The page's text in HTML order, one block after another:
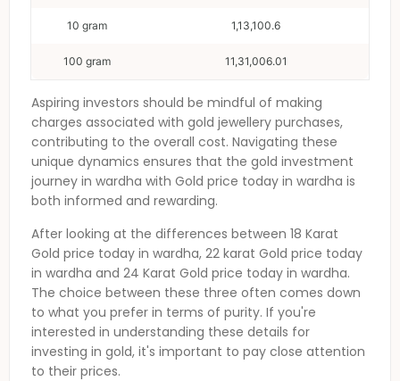
10 gram 1,13,100.6
100 gram 11,31,006.01
Aspiring investors should be mindful of making
charges associated with gold jewellery purchases,
contributing to the overall cost. Navigating these
unique dynamics ensures that the gold investment
journey in wardha with Gold price today in wardha is
both informed and rewarding.
After looking at the differences between 18 Karat
Gold price today in wardha, 22 karat Gold price today
in wardha and 24 Karat Gold price today in wardha.
The choice between these three often comes down
to what you prefer in terms of purity. If you're
interested in understanding these details for
investing in gold, it's important to pay close attention
to their prices.